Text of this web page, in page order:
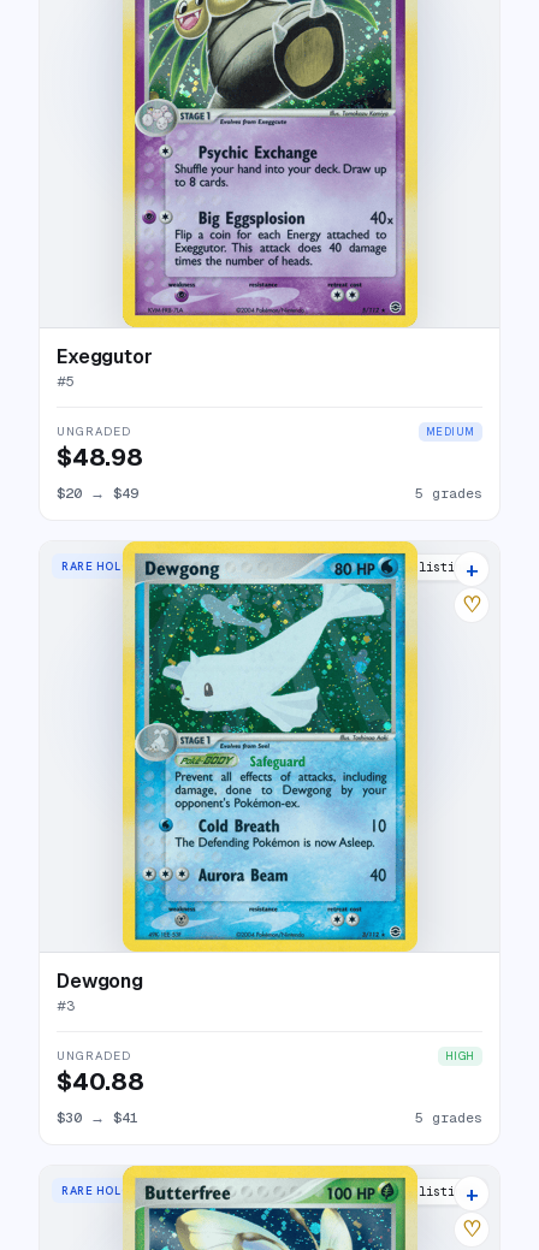
Exeggutor
#5
UNGRADED MEDIUM
$48.98
$20 → $49 5 grades
RARE HOLO 15 listings
+
♡
Dewgong
#3
UNGRADED HIGH
$40.88
$30 → $41 5 grades
RARE HOLO 20 listings
+
♡